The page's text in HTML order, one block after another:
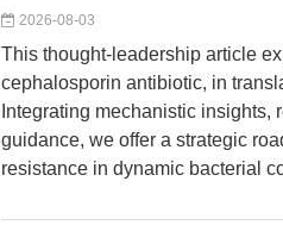
2026-08-03
This thought-leadership article
cephalosporin antibiotic, in
Integrating mechanistic
guidance, we offer a strategic
resistance in dynamic bacterial